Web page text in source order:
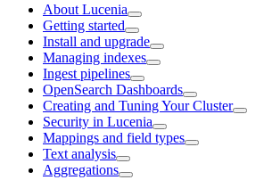
About Lucenia
Getting started
Install and upgrade
Managing indexes
Ingest pipelines
OpenSearch Dashboards
Creating and Tuning Your Cluster
Security in Lucenia
Mappings and field types
Text analysis
Aggregations